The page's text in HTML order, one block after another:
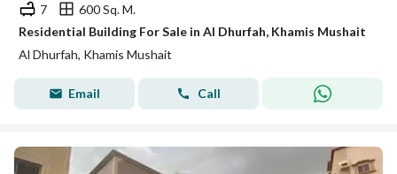
7
600 Sq. M.
Residential Building For Sale in Al Dhurfah, Khamis Mushait
Al Dhurfah, Khamis Mushait
Email Call